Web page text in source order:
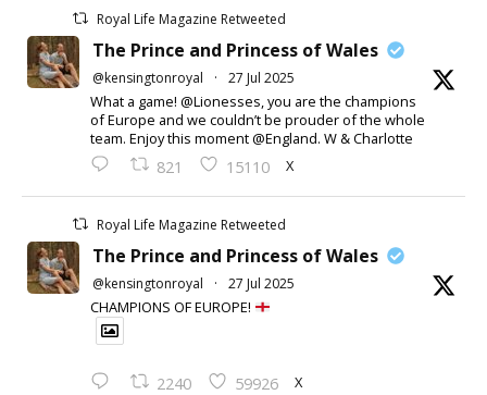
Royal Life Magazine Retweeted
The Prince and Princess of Wales
@kensingtonroyal · 27 Jul 2025
What a game! @Lionesses, you are the champions
of Europe and we couldn’t be prouder of the whole
team. Enjoy this moment @England. W & Charlotte
821 15110 X
Royal Life Magazine Retweeted
The Prince and Princess of Wales
@kensingtonroyal · 27 Jul 2025
CHAMPIONS OF EUROPE!
2240 59926 X